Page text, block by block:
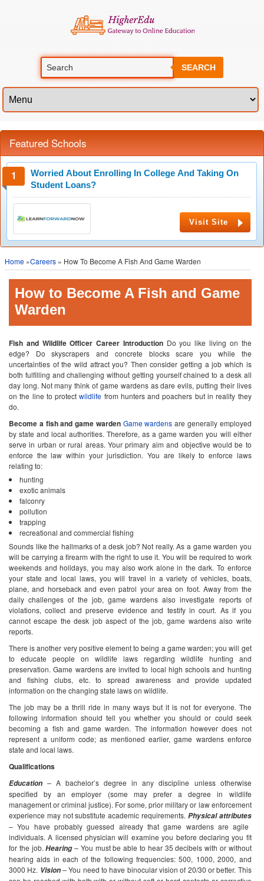
SEARCH
Featured Schools
Worried About Enrolling In College And Taking On
Student Loans?
Visit Site
Home »Careers » How To Become A Fish And Game Warden
How to Become A Fish and Game
Warden
Fish and Wildlife Officer Career IntroductionDo you like living on the
edge? Do skyscrapers and concrete blocks scare you while the
uncertainties of the wild attract you? Then consider getting a job which is
both fulfilling and challenging without getting yourself chained to a desk all
day long. Not many think of game wardens as dare evils, putting their lives
on the line to protectwildlife from hunters and poachers but in reality they
do.
Become a fish and game warden Game wardens are generally employed
by state and local authorities. Therefore, as a game warden you will either
serve in urban or rural areas. Your primary aim and objective would be to
enforce the law within your jurisdiction. You are likely to enforce laws
relating to:
hunting
exotic animals
falconry
pollution
trapping
recreational and commercial fishing
Sounds like the hallmarks of a desk job? Not really. As a game warden you
will be carrying a firearm with the right to use it. You will be required to work
weekends and holidays, you may also work alone in the dark. To enforce
your state and local laws, you will travel in a variety of vehicles, boats,
plane, and horseback and even patrol your area on foot. Away from the
daily challenges of the job, game wardens also investigate reports of
violations, collect and preserve evidence and testify in court. As if you
cannot escape the desk job aspect of the job, game wardens also write
reports.
There is another very positive element to being a game warden; you will get
to educate people on wildlife laws regarding wildlife hunting and
preservation. Game wardens are invited to local high schools and hunting
and fishing clubs, etc. to spread awareness and provide updated
information on the changing state laws on wildlife.
The job may be a thrill ride in many ways but it is not for everyone. The
following information should tell you whether you should or could seek
becoming a fish and game warden. The information however does not
represent a uniform code; as mentioned earlier, game wardens enforce
state and local laws.
Qualifications
Education –A bachelor’s degree in any discipline unless otherwise
specified by an employer (some may prefer a degree in wildlife
management or criminal justice). For some, prior military or law enforcement
experience may not substitute academic requirements. Physical attributes
–You have probably guessed already that game wardens are agile
individuals. A licensed physician will examine you before declaring you fit
for the job. Hearing– You must be able to hear 35 decibels with or without
hearing aids in each of the following frequencies: 500, 1000, 2000, and
3000 Hz. Vision–You need to have binocular vision of 20/30 or better. This